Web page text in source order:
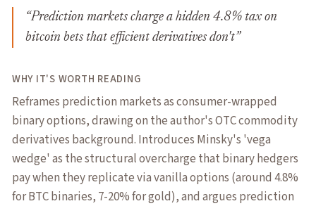
“Prediction markets charge a hidden 4.8% tax on
bitcoin bets that efficient derivatives don't”
WHY IT'S WORTH READING
Reframes prediction markets as consumer-wrapped
binary options, drawing on the author's OTC commodity
derivatives background. Introduces Minsky's 'vega
wedge' as the structural overcharge that binary hedgers
pay when they replicate via vanilla options (around 4.8%
for BTC binaries, 7-20% for gold), and argues prediction